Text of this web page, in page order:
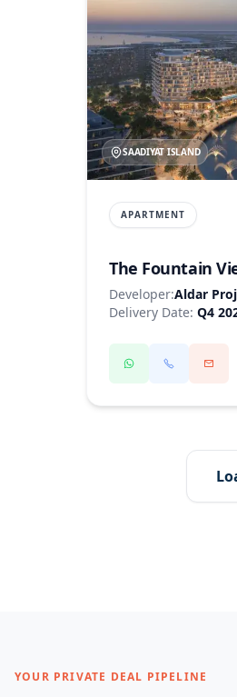
SAADIYAT ISLAND
APARTMENT
The Fountain
Developer:Aldar
Delivery Date: Q4
YOUR PRIVATE DEAL PIPELINE